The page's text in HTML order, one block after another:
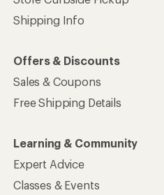
Shipping Info
Offers & Discounts
Sales & Coupons
Free Shipping Details
Learning & Community
Expert Advice
Classes & Events